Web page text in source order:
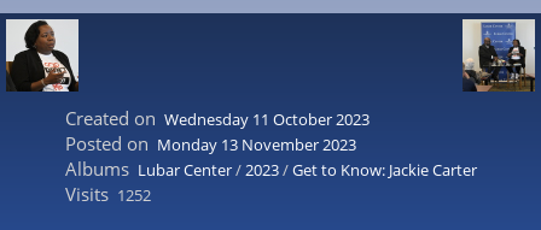
Created on Wednesday 11 October 2023
Posted on Monday 13 November 2023
Albums Lubar Center/2023/Get to Know: Jackie Carter
Visits 1252